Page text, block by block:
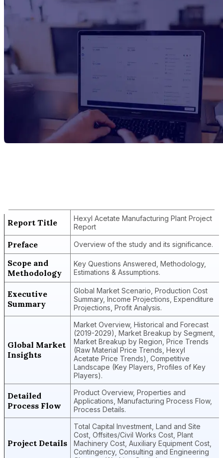
Report Title
Hexyl Acetate Manufacturing Plant Project
Report
Preface Overview of the study and its significance.
Scope and
Methodology
Key Questions Answered, Methodology,
Estimations & Assumptions.
Executive
Summary
Global Market Scenario, Production Cost
Summary, Income Projections, Expenditure
Projections, Profit Analysis.
Global Market
Insights
Market Overview, Historical and Forecast
(2019-2029), Market Breakup by Segment,
Market Breakup by Region, Price Trends
(Raw Material Price Trends, Hexyl
Acetate Price Trends), Competitive
Landscape (Key Players, Profiles of Key
Players).
Detailed
Process Flow
Product Overview, Properties and
Applications, Manufacturing Process Flow,
Process Details.
Project Details
Total Capital Investment, Land and Site
Cost, Offsites/Civil Works Cost, Plant
Machinery Cost, Auxiliary Equipment Cost,
Contingency, Consulting and Engineering